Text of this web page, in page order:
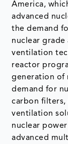
America,
advanced
the demand
nuclear
ventilation
reactor
generation of
demand for
carbon filters,
ventilation
nuclear
advanced